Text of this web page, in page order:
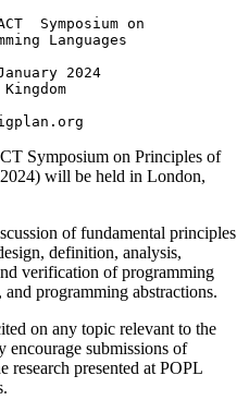
Symposium on
Languages
2024
Kingdom
Symposium on Principles of
will be held in London,
of fundamental principles
definition, analysis,
verification of programming
programming abstractions.
on any topic relevant to the
submissions of
research presented at POPL